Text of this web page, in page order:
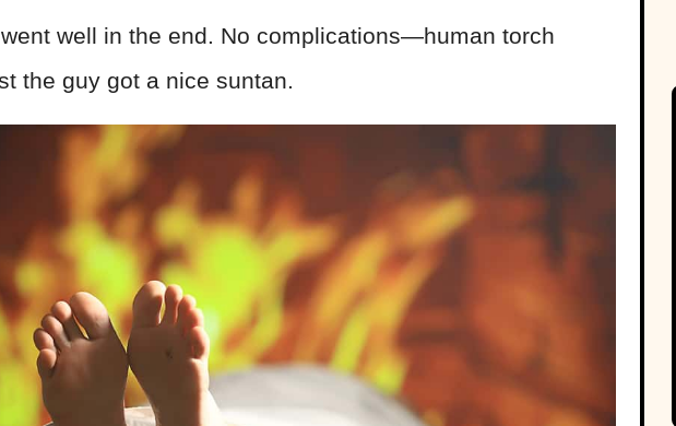
well in the end. No complications—human torch
the guy got a nice suntan.